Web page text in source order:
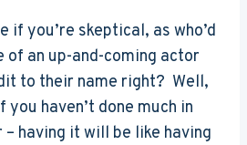
if you’re skeptical, as who’d
of an up-and-coming actor
to their name right? Well,
haven’t done much in
having it will be like having